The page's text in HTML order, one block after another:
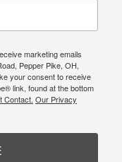
marketing emails
Pepper Pike, OH,
your consent to receive
link, found at the bottom
Contact. Our Privacy